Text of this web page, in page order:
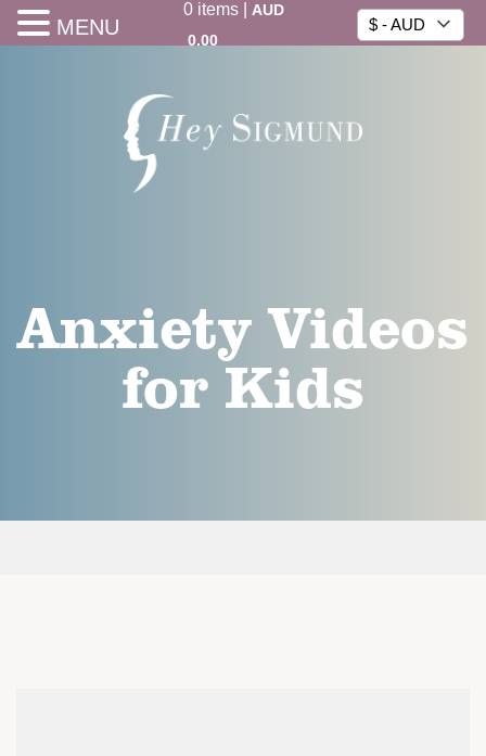
0items|
AUD
0.00
$ - AUD
Anxiety Videos
for Kids
MENU